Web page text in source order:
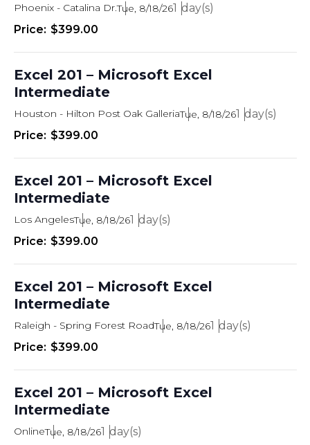
Phoenix - Catalina Dr.Tue, 8/18/261
$399.00
Excel 201 – Microsoft Excel
Intermediate
Houston - Hilton Post Oak GalleriaTue, 8/18/261
$399.00
Excel 201 – Microsoft Excel
Intermediate
Los AngelesTue, 8/18/261
$399.00
Excel 201 – Microsoft Excel
Intermediate
Raleigh - Spring Forest RoadTue, 8/18/261
$399.00
Excel 201 – Microsoft Excel
Intermediate
OnlineTue, 8/18/261